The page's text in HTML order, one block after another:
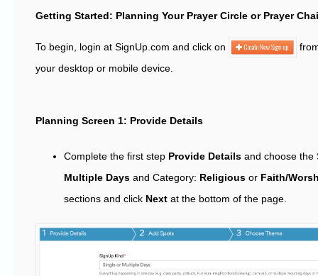
Getting Started: Planning Your Prayer Circle or Prayer
To begin, login at SignUp.com and click on
your desktop or mobile device.
Planning Screen 1: Provide Details
Complete the first step Provide Details and choose the
Multiple Days and Category: Religious or Faith/
sections and click Next at the bottom of the page.